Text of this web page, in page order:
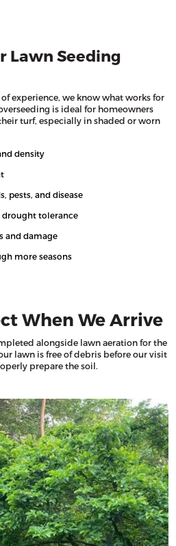
Lawn Seeding
experience, we know what works for
is ideal for homeowners
turf, especially in shaded or worn
density
pests, and disease
drought tolerance
and damage
more seasons
When We Arrive
alongside lawn aeration for the
lawn is free of debris before our visit
prepare the soil.